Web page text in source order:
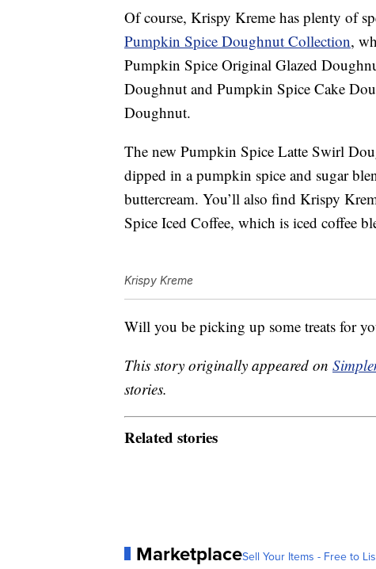
Of course, Krispy Kreme has plenty of
Pumpkin Spice Doughnut Collection,
Pumpkin Spice Original Glazed
Doughnut and Pumpkin Spice Cake
Doughnut.
The new Pumpkin Spice Latte Swirl
dipped in a pumpkin spice and sugar
buttercream. You’ll also find Krispy
Spice Iced Coffee, which is iced coffee
Krispy Kreme
Will you be picking up some treats for
This story originally appeared on
stories.
Related stories
MarketplaceSell Your Items - Free to